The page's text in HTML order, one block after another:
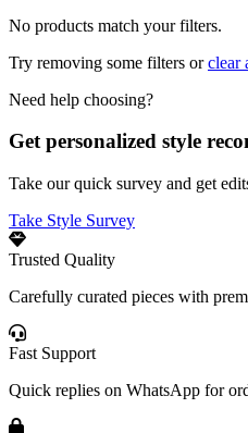
No products match your filters.
Try removing some filters orclear
Need help choosing?
Get personalized style
Take our quick survey and get
Take Style Survey
Trusted Quality
Carefully curated pieces with
Fast Support
Quick replies on WhatsApp for